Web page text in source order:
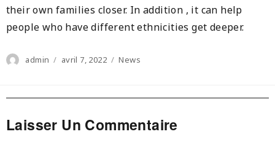
their own families closer. In addition , it can help
people who have different ethnicities get deeper.
Author
admin
Posted
avril 7, 2022 Categories
News
Laisser Un Commentaire